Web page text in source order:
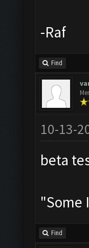
-Raf
Find
10-13-
beta
"Some
Find